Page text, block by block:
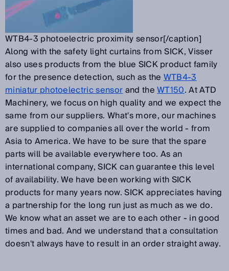
WTB4-3 photoelectric proximity sensor[/caption]
Along with the safety light curtains from SICK, Visser
also uses products from the blue SICK product family
for the presence detection, such as theWTB4-3
miniatur photoelectric sensorand theWT150. At ATD
Machinery, we focus on high quality and we expect the
same from our suppliers. What's more, our machines
are supplied to companies all over the world - from
Asia to America. We have to be sure that the spare
parts will be available everywhere too. As an
international company, SICK can guarantee this level
of availability. We have been working with SICK
products for many years now. SICK appreciates having
a partnership for the long run just as much as we do.
We know what an asset we are to each other - in good
times and bad. And we understand that a consultation
doesn't always have to result in an order straight away.